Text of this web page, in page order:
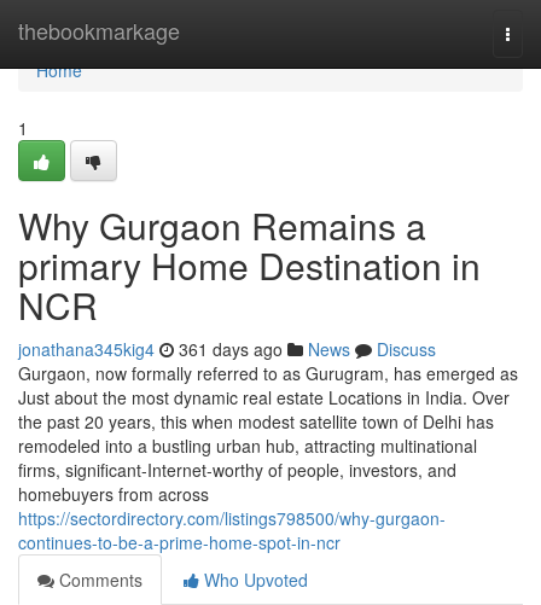
thebookmarkage
Home
Home
1
Why Gurgaon Remains a
primary Home Destination in
NCR
jonathana345kig4 361 days ago News
Discuss
Gurgaon, now formally referred to as Gurugram, has emerged as
Just about the most dynamic real estate Locations in India. Over
the past 20 years, this when modest satellite town of Delhi has
remodeled into a bustling urban hub, attracting multinational
firms, significant-Internet-worthy of people, investors, and
homebuyers from across
https://sectordirectory.com/listings798500/why-gurgaon-
continues-to-be-a-prime-home-spot-in-ncr
Comments
Who Upvoted